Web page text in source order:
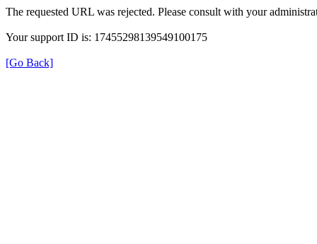
The requested URL was rejected. Please consult with your
Your support ID is: 17455298139549100175
[Go Back]